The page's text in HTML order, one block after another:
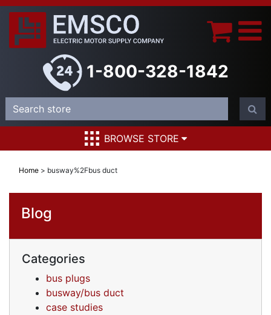
1-800-328-1842
BROWSE STORE
Home > busway%2Fbus duct
Blog
Categories
bus plugs
busway/bus duct
case studies